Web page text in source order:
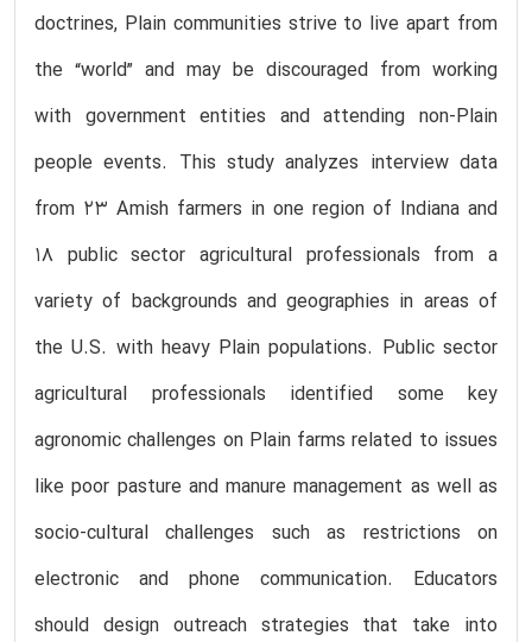
doctrines, Plain communities strive to live apart from
the “world” and may be discouraged from working
with government entities and attending non-Plain
people events. This study analyzes interview data
from 23 Amish farmers in one region of Indiana and
18 public sector agricultural professionals from a
variety of backgrounds and geographies in areas of
the U.S. with heavy Plain populations. Public sector
agricultural professionals identified some key
agronomic challenges on Plain farms related to issues
like poor pasture and manure management as well as
socio-cultural challenges such as restrictions on
electronic and phone communication. Educators
should design outreach strategies that take into